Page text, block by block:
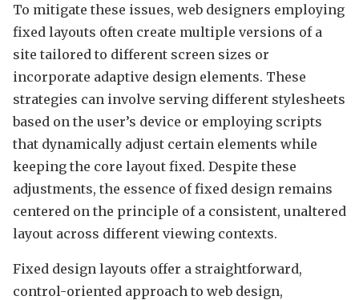
To mitigate these issues, web designers employing
fixed layouts often create multiple versions of a
site tailored to different screen sizes or
incorporate adaptive design elements. These
strategies can involve serving different stylesheets
based on the user’s device or employing scripts
that dynamically adjust certain elements while
keeping the core layout fixed. Despite these
adjustments, the essence of fixed design remains
centered on the principle of a consistent, unaltered
layout across different viewing contexts.
Fixed design layouts offer a straightforward,
control-oriented approach to web design,